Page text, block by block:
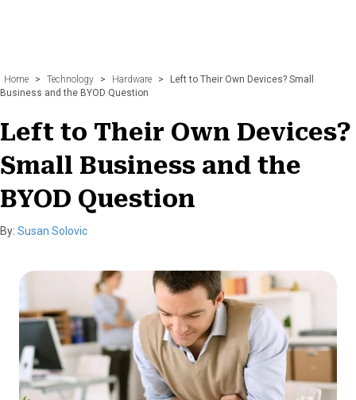
Home > Technology > Hardware >
Left to Their Own Devices? Small
Business and the BYOD Question
Left to Their Own Devices?
Small Business and the
BYOD Question
By: Susan Solovic